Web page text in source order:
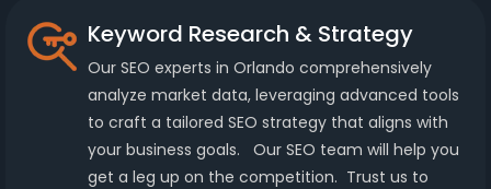
Keyword Research & Strategy
Our SEO experts in Orlando comprehensively
analyze market data, leveraging advanced tools
to craft a tailored SEO strategy that aligns with
your business goals. Our SEO team will help you
get a leg up on the competition. Trust us to